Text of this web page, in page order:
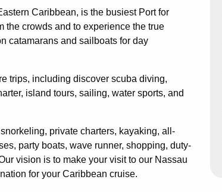
Caribbean, is the busiest Port for
the crowds and to experience the true
catamarans and sailboats for day
trips, including discover scuba diving,
island tours, sailing, water sports, and
private charters, kayaking, all-
party boats, wave runner, shopping, duty-
vision is to make your visit to our Nassau
for your Caribbean cruise.